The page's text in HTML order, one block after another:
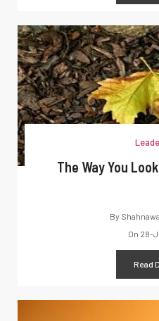
The Way You
By
On 28-
Read